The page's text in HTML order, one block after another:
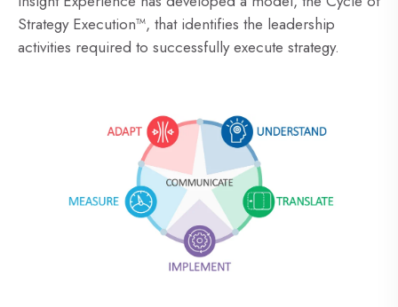
Strategy Execution™, that identifies the leadership
activities required to successfully execute strategy.